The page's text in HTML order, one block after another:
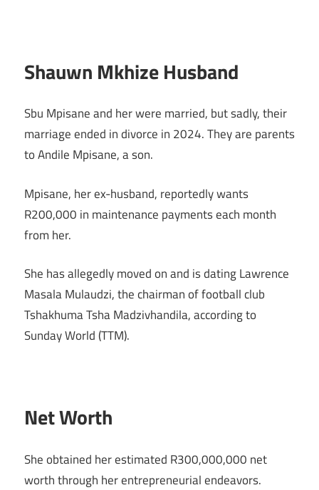
Shauwn Mkhize Husband
Sbu Mpisane and her were married, but sadly, their
marriage ended in divorce in 2024. They are parents
to Andile Mpisane, a son.
Mpisane, her ex-husband, reportedly wants
R200,000 in maintenance payments each month
from her.
She has allegedly moved on and is dating Lawrence
Masala Mulaudzi, the chairman of football club
Tshakhuma Tsha Madzivhandila, according to
Sunday World (TTM).
Net Worth
She obtained her estimated R300,000,000 net
worth through her entrepreneurial endeavors.